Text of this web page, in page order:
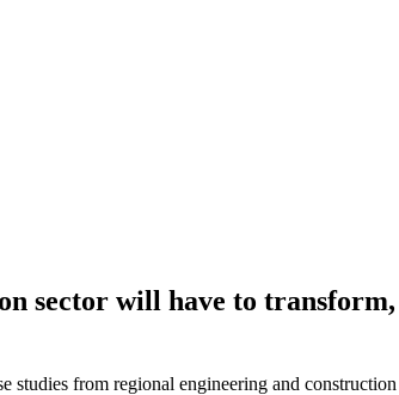
sector will have to
studies from regional engineering and